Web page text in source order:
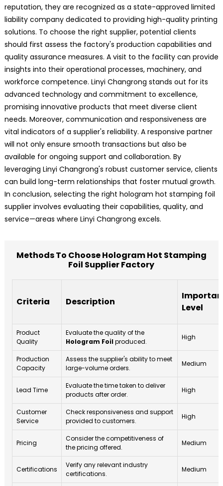
reputation, they are recognized as a state-approved limited
liability company dedicated to providing high-quality printing
solutions. To choose the right supplier, potential clients
should first assess the factory's production capabilities and
quality assurance measures. A visit to the facility can provide
insights into their operational processes, machinery, and
workforce competence. Linyi Changrong stands out for its
advanced technology and commitment to excellence,
promising innovative products that meet diverse client
needs. Moreover, communication and responsiveness are
vital indicators of a supplier's reliability. A responsive partner
will not only ensure smooth transactions but also be
available for ongoing support and collaboration. By
leveraging Linyi Changrong's robust customer service, clients
can build long-term relationships that foster mutual growth.
In conclusion, selecting the right hologram hot stamping foil
supplier involves evaluating their capabilities, quality, and
service—areas where Linyi Changrong excels.
Methods To Choose Hologram Hot Stamping
Foil Supplier Factory
Criteria Description
Level
Product
Quality
Evaluate the quality of the
Hologram Foil produced.
High
Production
Capacity
Assess the supplier's ability to meet
large-volume orders.
Medium
Lead Time
Evaluate the time taken to deliver
products after order.
High
Customer
Service
Check responsiveness and support
provided to customers.
High
Pricing
Consider the competitiveness of
the pricing offered.
Medium
Certifications
Verify any relevant industry
certifications.
Medium